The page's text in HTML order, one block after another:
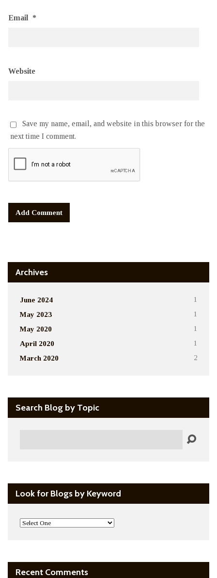
Email *
Website
Save my name, email, and website in this browser for the
next time I comment.
Archives
June 2024 1
May 2023 1
May 2020 1
April 2020 1
March 2020 2
Search Blog by Topic
Look for Blogs by Keyword
Recent Comments